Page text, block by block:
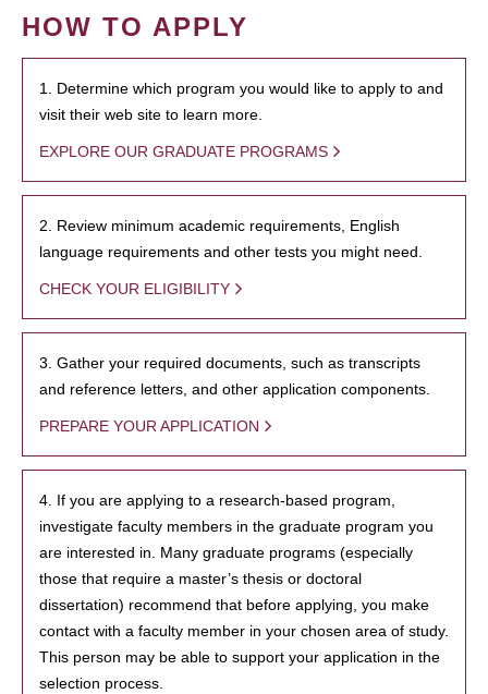
HOW TO APPLY
1. Determine which program you would like to apply to and
visit their web site to learn more.
EXPLORE OUR GRADUATE PROGRAMS
2. Review minimum academic requirements, English
language requirements and other tests you might need.
CHECK YOUR ELIGIBILITY
3. Gather your required documents, such as transcripts
and reference letters, and other application components.
PREPARE YOUR APPLICATION
4. If you are applying to a research-based program,
investigate faculty members in the graduate program you
are interested in. Many graduate programs (especially
those that require a master’s thesis or doctoral
dissertation) recommend that before applying, you make
contact with a faculty member in your chosen area of study.
This person may be able to support your application in the
selection process.